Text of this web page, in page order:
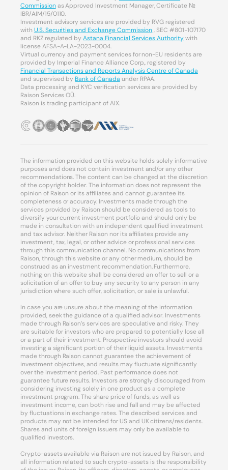
Commissionas Approved Investment Manager, Certificate №
IBR/AIM/15/0110.
Investment advisory services are provided by RVG registered
with U.S. Securities and Exchange Commission, SEC #801-107170
and RKZ regulated byAstana Financial Services Authoritywith
license AFSA-A-LA-2023-0004.
Virtual currency and payment services for non-EU residents are
provided by Imperial Finance Alliance Corp., registered by
Financial Transactions and Reports Analysis Centre of Canada
and supervised byBank of Canada under RPAA.
Data processing and KYC verification services are provided by
Raison Services OÜ.
Raison is trading participant of AIX.
The information provided on this website holds solely informative
purposes and does not contain investment and/or any other
recommendations. The content can be changed at the discretion
of the copyright holder. The information does not represent the
opinion of Raison or its affiliates and cannot guarantee its
completeness or accuracy. Investments made through the
services provided by Raison should be considered as tools to
diversify your current investment portfolio and should only be
made in consultation with an independent qualified investment
and tax advisor. Neither Raison nor its affiliates provide any
investment, tax, legal, or other advice or professional services
through this communication channel. No communications from
Raison, through this website or any other medium, should be
construed as an investment recommendation. Furthermore,
nothing on this website shall be considered an offer to sell or a
solicitation of an offer to buy any security to any person in any
jurisdiction where such offer, solicitation, or sale is unlawful.
In case you are unsure about the meaning of the information
provided, seek the guidance of a qualified advisor. Investments
made through Raison’s services are speculative and risky. They
are suitable for investors who are prepared to potentially lose all
or a part of their investment. Prospective investors should avoid
investing a significant portion of their liquid assets. Investments
made through Raison cannot guarantee the achievement of
investment objectives, and results may fluctuate significantly
over the investment period. Past performance does not
guarantee future results. Investors are strongly discouraged from
considering investing solely in one product as a complete
investment program. The share price of funds, as well as
investment income, can both rise and fall and may be affected
by fluctuations in exchange rates. The described services and
products may not be intended for US and UK citizens/residents.
Shares and units of foreign issuers may only be available to
qualified investors.
Crypto-assets available via Raison are not issued by Raison, and
all information related to such crypto-assets is the responsibility